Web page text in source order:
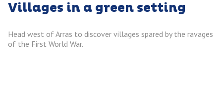
Villages in a green setting
Head west of Arras to discover villages spared by the ravages
of the First World War.